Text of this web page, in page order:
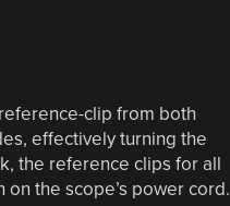
clip from both
effectively turning the
the reference clips for all
the scope’s power cord.